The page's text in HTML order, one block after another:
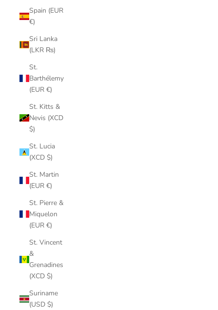
Spain (EUR
€)
Sri Lanka
(LKR ₨)
St.
Barthélemy
(EUR €)
St. Kitts &
Nevis (XCD
$)
St. Lucia
(XCD $)
St. Martin
(EUR €)
St. Pierre &
Miquelon
(EUR €)
St. Vincent
&
Grenadines
(XCD $)
Suriname
(USD $)